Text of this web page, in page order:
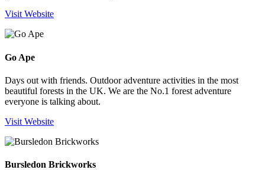
Visit Website
Go Ape
Days out with friends. Outdoor adventure activities in the most
beautiful forests in the UK. We are the No.1 forest adventure
everyone is talking about.
Visit Website
Bursledon Brickworks